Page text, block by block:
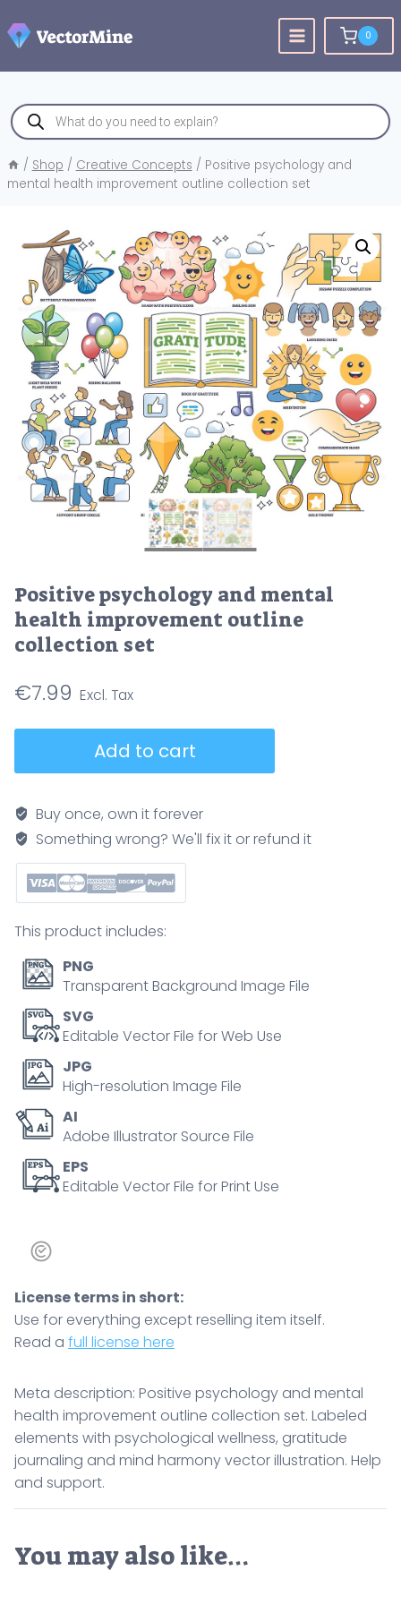
to
content
0
Products
search
/ Shop / Creative Concepts / Positive psychology and
mental health improvement outline collection set
Positive psychology and mental
health improvement outline
collection set
€7.99
psychology
mental
health
improvement
outline
collection
quantity
Add to cart
Buy once, own it forever
Something wrong? We'll fix it or refund it
This product includes:
PNG
Transparent Background Image File
SVG
Editable Vector File for Web Use
JPG
High-resolution Image File
AI
Adobe Illustrator Source File
EPS
Editable Vector File for Print Use
License terms in short:
Use for everything except reselling item itself.
Read a full license here
Meta description: Positive psychology and mental
health improvement outline collection set. Labeled
elements with psychological wellness, gratitude
journaling and mind harmony vector illustration. Help
and support.
You may also like…